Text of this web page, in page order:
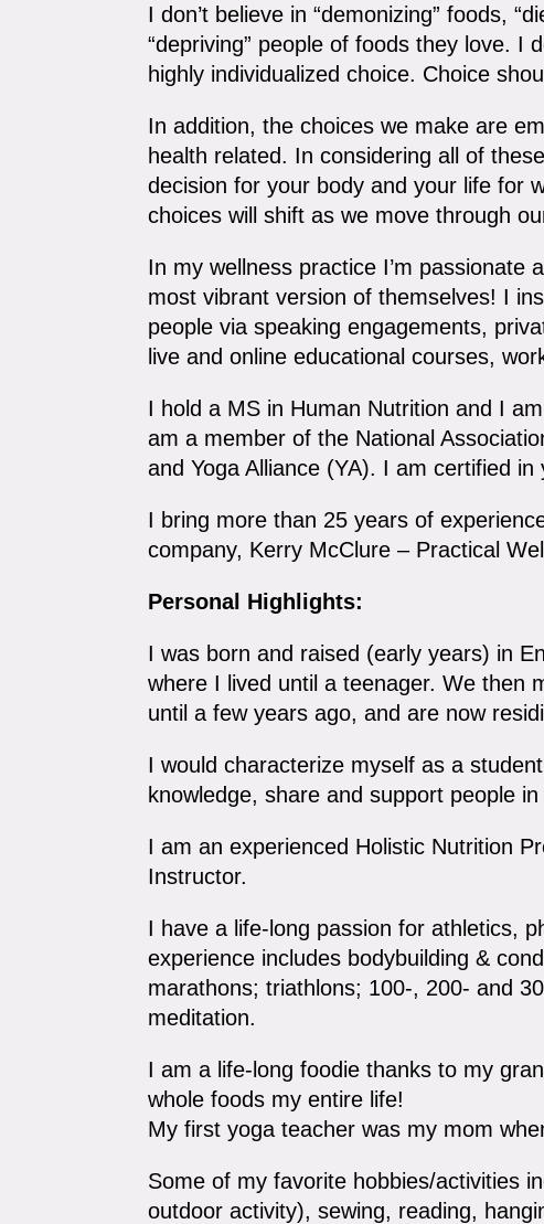
I don’t believe in “demonizing” foods,
“depriving” people of foods they love. I
highly individualized choice. Choice
In addition, the choices we make are
health related. In considering all of
decision for your body and your life for
choices will shift as we move through
In my wellness practice I’m passionate
most vibrant version of themselves! I
people via speaking engagements,
live and online educational courses,
I hold a MS in Human Nutrition and I
am a member of the National
and Yoga Alliance (YA). I am certified
I bring more than 25 years of
company, Kerry McClure – Practical
Personal Highlights:
I was born and raised (early years) in
where I lived until a teenager. We then
until a few years ago, and are now
I would characterize myself as a
knowledge, share and support people
I am an experienced Holistic Nutrition
Instructor.
I have a life-long passion for athletics,
experience includes bodybuilding &
marathons; triathlons; 100-, 200- and
meditation.
I am a life-long foodie thanks to my
whole foods my entire life!
My first yoga teacher was my mom
Some of my favorite hobbies/activities
outdoor activity), sewing, reading,